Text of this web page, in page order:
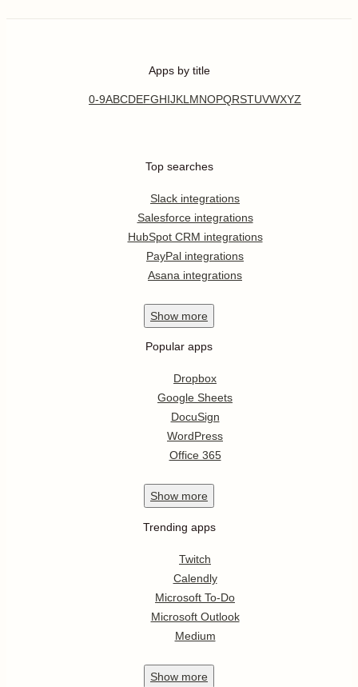
Apps by title
0-9ABCDEFGHIJKL MNOPQRSTUVWXYZ
Top searches
Slack integrations
Salesforce integrations
HubSpot CRM integrations
PayPal integrations
Asana integrations
Show more
Popular apps
Dropbox
Google Sheets
DocuSign
WordPress
Office 365
Show more
Trending apps
Twitch
Calendly
Microsoft To-Do
Microsoft Outlook
Medium
Show more